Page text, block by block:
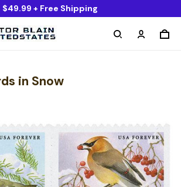
$49.99 + Free Shipping
in Snow